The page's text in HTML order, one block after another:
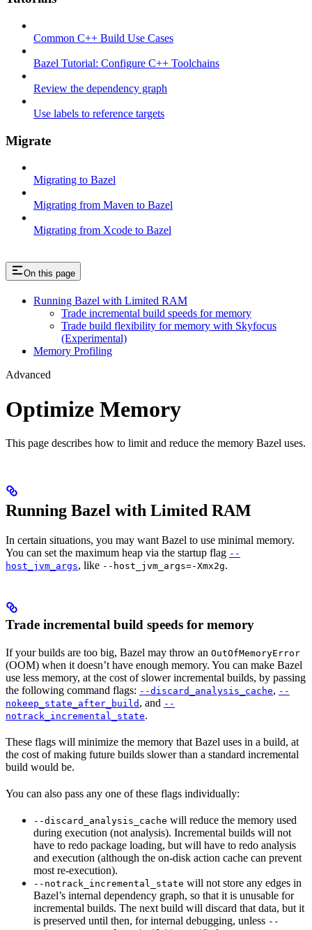
Common C++ Build Use Cases
Bazel Tutorial: Configure C++ Toolchains
Review the dependency graph
Use labels to reference targets
Migrate
Migrating to Bazel
Migrating from Maven to Bazel
Migrating from Xcode to Bazel
On this page
Running Bazel with Limited RAM
Trade incremental build speeds for memory
Trade build flexibility for memory with Skyfocus
(Experimental)
Memory Profiling
Advanced
Optimize Memory
This page describes how to limit and reduce the memory Bazel uses.
Running Bazel with Limited RAM
In certain situations, you may want Bazel to use minimal memory.
You can set the maximum heap via the startup flag --
host_jvm_args, like --host_jvm_args=-Xmx2g.
Trade incremental build speeds for memory
If your builds are too big, Bazel may throw an OutOfMemoryError
(OOM) when it doesn’t have enough memory. You can make Bazel
use less memory, at the cost of slower incremental builds, by passing
the following command flags: --discard_analysis_cache, --
nokeep_state_after_build , and --
notrack_incremental_state.
These flags will minimize the memory that Bazel uses in a build, at
the cost of making future builds slower than a standard incremental
build would be.
You can also pass any one of these flags individually:
--discard_analysis_cache will reduce the memory used
during execution (not analysis). Incremental builds will not
have to redo package loading, but will have to redo analysis
and execution (although the on-disk action cache can prevent
most re-execution).
--notrack_incremental_state will not store any edges in
Bazel’s internal dependency graph, so that it is unusable for
incremental builds. The next build will discard that data, but it
is preserved until then, for internal debugging, unless --